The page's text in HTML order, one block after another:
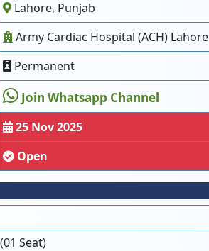
Lahore, Punjab
Army Cardiac Hospital (ACH) Lahore
Permanent
Join Whatsapp Channel
25 Nov 2025
Open
Seat)